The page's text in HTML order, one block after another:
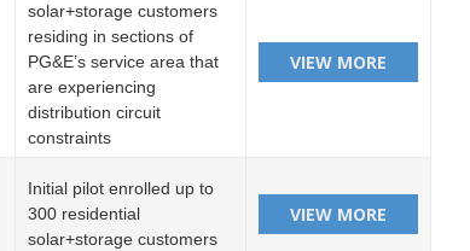
solar+storage customers
residing in sections of
PG&E’s service area that
are experiencing
distribution circuit
constraints
Initial pilot enrolled up to
300 residential
solar+storage customers